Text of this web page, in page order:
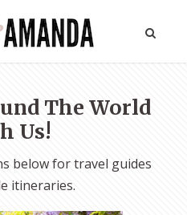
The World
Us!
below for travel guides
itineraries.